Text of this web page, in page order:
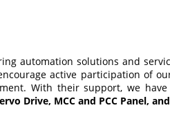
automation solutions and
active participation of
With their support, we
Drive, MCC and PCC Panel,